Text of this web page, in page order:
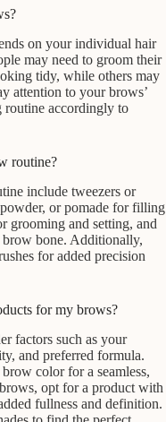
on your individual hair
may need to groom their
tidy, while others may
attention to your brows’
routine accordingly to
routine?
include tweezers or
or pomade for filling
grooming and setting, and
bone. Additionally,
for added precision
for my brows?
factors such as your
and preferred formula.
color for a seamless,
opt for a product with
fullness and definition.